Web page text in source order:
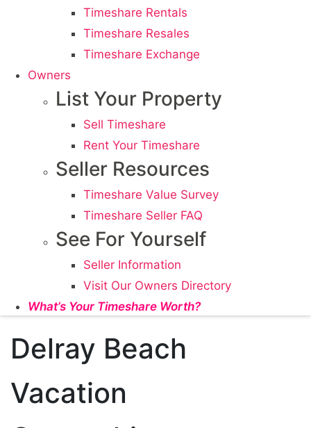
Timeshare Rentals
Timeshare Resales
Timeshare Exchange
Owners
List Your Property
Sell Timeshare
Rent Your Timeshare
Seller Resources
Timeshare Value Survey
Timeshare Seller FAQ
See For Yourself
Seller Information
Visit Our Owners Directory
What’s Your Timeshare Worth?
Delray Beach
Vacation